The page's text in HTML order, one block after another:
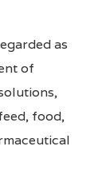
as
of
food,